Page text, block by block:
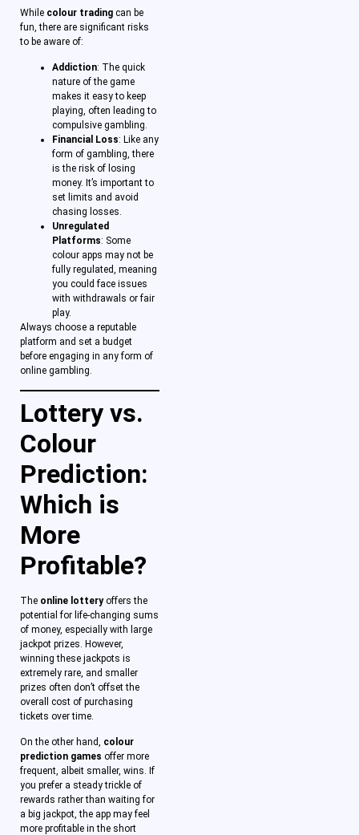
While colour trading can be
fun, there are significant risks
to be aware of:
Addiction: The quick
nature of the game
makes it easy to keep
playing, often leading to
compulsive gambling.
Financial Loss: Like any
form of gambling, there
is the risk of losing
money. It’s important to
set limits and avoid
chasing losses.
Unregulated
Platforms: Some
colour apps may not be
fully regulated, meaning
you could face issues
with withdrawals or fair
play.
Always choose a reputable
platform and set a budget
before engaging in any form of
online gambling.
Lottery vs.
Colour
Prediction:
Which is
More
Profitable?
The online lotteryoffers the
potential for life-changing sums
of money, especially with large
jackpot prizes. However,
winning these jackpots is
extremely rare, and smaller
prizes often don’t offset the
overall cost of purchasing
tickets over time.
On the other hand, colour
prediction games offer more
frequent, albeit smaller, wins. If
you prefer a steady trickle of
rewards rather than waiting for
a big jackpot, the app may feel
more profitable in the short